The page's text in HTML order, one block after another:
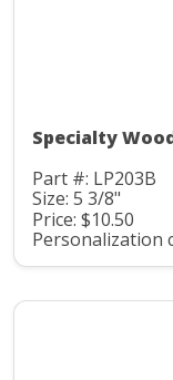
Specialty
Part #: LP203B
Size: 5 3/8"
Price: $10.50
Personalization